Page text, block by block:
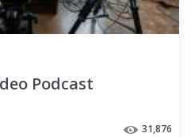
Podcast
31,876